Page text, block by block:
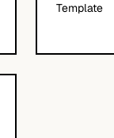
Template